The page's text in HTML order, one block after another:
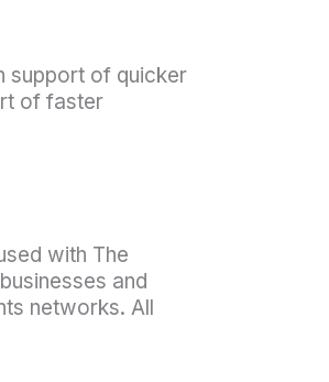
support of quicker
of faster
with The
and
networks. All